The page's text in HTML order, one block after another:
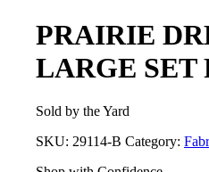
PRAIRIE
LARGE SET
Sold by the Yard
SKU: 29114-B Category: